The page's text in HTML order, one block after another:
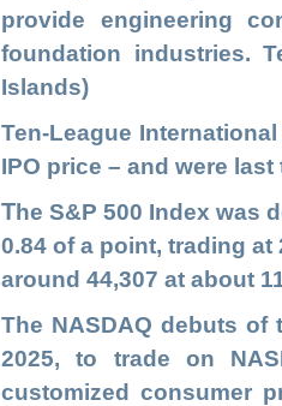
provide engineering
foundation industries.
Islands)
Ten-League
IPO price – and were
The S&P 500 Index was
0.84 of a point, trading
around 44,307 at about
The NASDAQ debuts
2025, to trade on
customized consumer